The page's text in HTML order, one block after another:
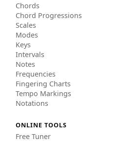
Chords
Chord Progressions
Scales
Modes
Keys
Intervals
Notes
Frequencies
Fingering Charts
Tempo Markings
Notations
ONLINE TOOLS
Free Tuner